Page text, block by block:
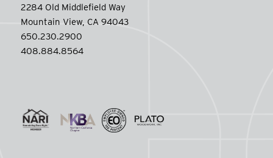
2284 Old Middlefield Way
Mountain View, CA 94043
650.230.2900
408.884.8564